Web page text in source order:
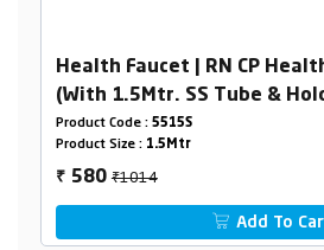
Health Faucet | RN CP
(With 1.5Mtr. SS Tube &
Product Code : 5515S
Product Size : 1.5Mtr
₹ 580₹1014
Add To